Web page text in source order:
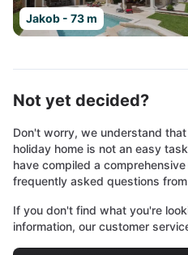
Jakob - 73 m
Not yet decided?
Don't worry, we understand
holiday home is not an easy
have compiled a comprehensive
frequently asked questions
If you don't find what you're
information, our customer